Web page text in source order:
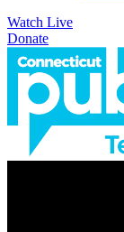
Watch Live
Donate